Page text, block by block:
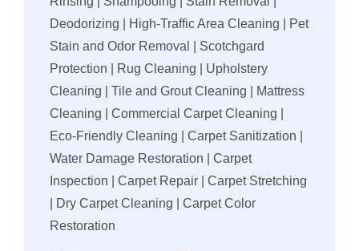
Deodorizing | High-Traffic Area Cleaning | Pet
Stain and Odor Removal | Scotchgard
Protection | Rug Cleaning | Upholstery
Cleaning | Tile and Grout Cleaning | Mattress
Cleaning | Commercial Carpet Cleaning |
Eco-Friendly Cleaning | Carpet Sanitization |
Water Damage Restoration | Carpet
Inspection | Carpet Repair | Carpet Stretching
| Dry Carpet Cleaning | Carpet Color
Restoration